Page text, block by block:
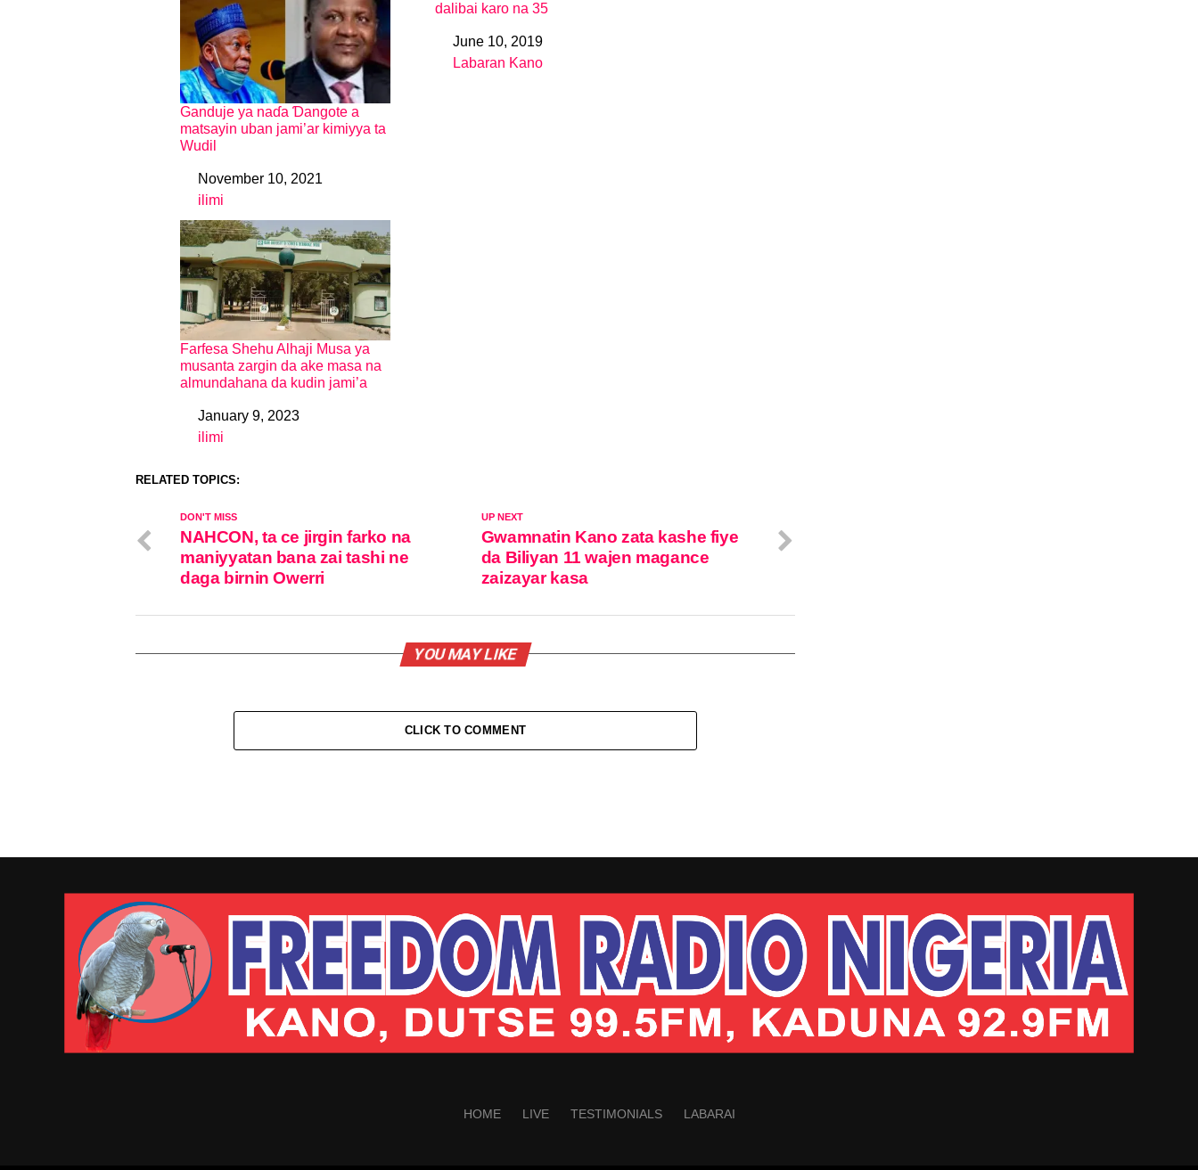
Ganduje ya naɗa Ɗangote a
matsayin uban jami’ar kimiyya ta
Wudil
DateNovember 10, 2021
In relation to
ilimi
dalibai karo na 35
DateJune 10, 2019
In relation to
Labaran Kano
Farfesa Shehu Alhaji Musa ya
musanta zargin da ake masa na
almundahana da kudin jami’a
DateJanuary 9, 2023
In relation to
ilimi
RELATED TOPICS:
UP NEXT
Gwamnatin Kano zata kashe fiye
da Biliyan 11 wajen magance
zaizayar kasa
DON'T MISS
NAHCON, ta ce jirgin farko na
maniyyatan bana zai tashi ne
daga birnin Owerri
YOU MAY LIKE
CLICK TO COMMENT
HOME LIVE TESTIMONIALS LABARAI